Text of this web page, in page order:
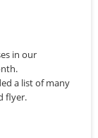
in our
a list of many
flyer.